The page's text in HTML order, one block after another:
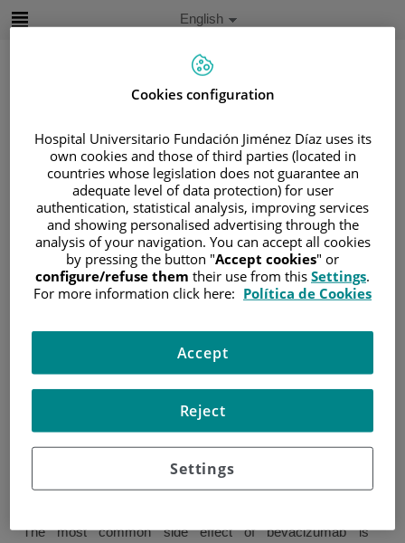
Language
selector
Active
English
Home/PATIENT AREA
/UNDERSTANDING CANCER
/PATIENT INFORMATION AND SUPPORT
/FUNCTIONAL AREAS
/GYNECOLOGIC CANCER/OVARIES
Targeted therapy
The most commonly administered drug is bevacizumab.
This is used to reduce the flow of oxygen to the tumor
cells, causing them to stop growing and reproducing.
It can be given in combination with some of the previously
The most common side effect of bevacizumab is
Cookies configuration
Hospital Universitario Fundación Jiménez Díaz uses its
own cookies and those of third parties (located in
countries whose legislation does not guarantee an
adequate level of data protection) for user
authentication, statistical analysis, improving services
and showing personalised advertising through the
analysis of your navigation. You can accept all cookies
by pressing the button "Accept cookies" or
configure/refuse them their use from this Settings.
For more information click here: Política de Cookies
Settings
Reject
Accept